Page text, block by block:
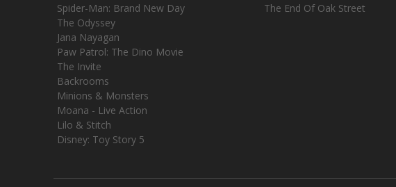
Spider-Man: Brand New Day
The Odyssey
Jana Nayagan
Paw Patrol: The Dino Movie
The Invite
Backrooms
Minions & Monsters
Moana - Live Action
Lilo & Stitch
Disney: Toy Story 5
The End Of Oak Street